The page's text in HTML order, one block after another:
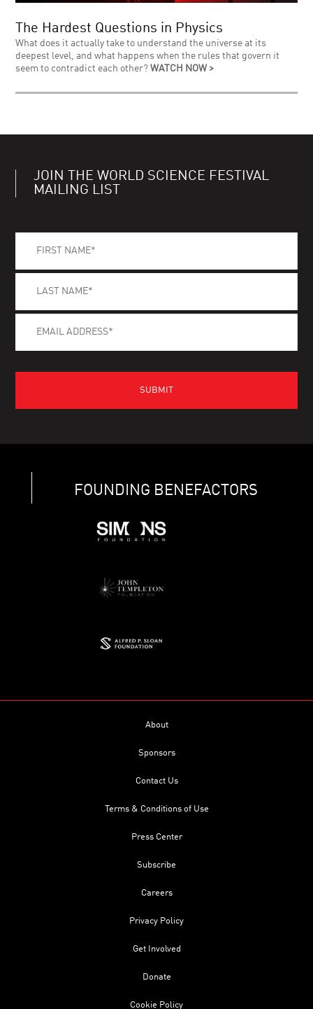
The Hardest Questions in Physics
What does it actually take to understand the universe at its
deepest level, and what happens when the rules that govern it
seem to contradict each other?WATCH NOW >
JOIN THE WORLD SCIENCE FESTIVAL
MAILING LIST
FOUNDING BENEFACTORS
About
Sponsors
Contact Us
Terms & Conditions of Use
Press Center
Subscribe
Careers
Privacy Policy
Get Involved
Donate
Cookie Policy